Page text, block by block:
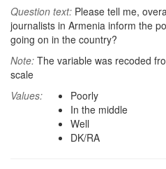
Question text: Please tell me,
journalists in Armenia inform the
going on in the country?
Note: The variable was recoded
scale
Values:
Poorly
In the middle
Well
DK/RA